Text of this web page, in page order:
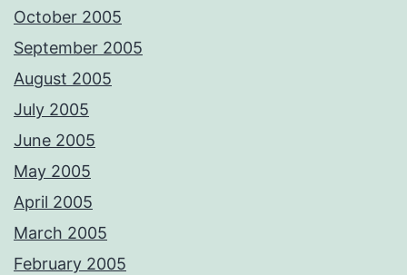
October 2005
September 2005
August 2005
July 2005
June 2005
May 2005
April 2005
March 2005
February 2005